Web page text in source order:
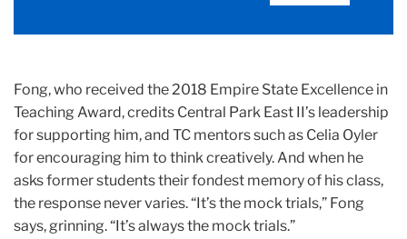
Fong, who received the 2018 Empire State Excellence in
Teaching Award, credits Central Park East II’s leadership
for supporting him, and TC mentors such as Celia Oyler
for encouraging him to think creatively. And when he
asks former students their fondest memory of his class,
the response never varies. “It’s the mock trials,” Fong
says, grinning. “It’s always the mock trials.”